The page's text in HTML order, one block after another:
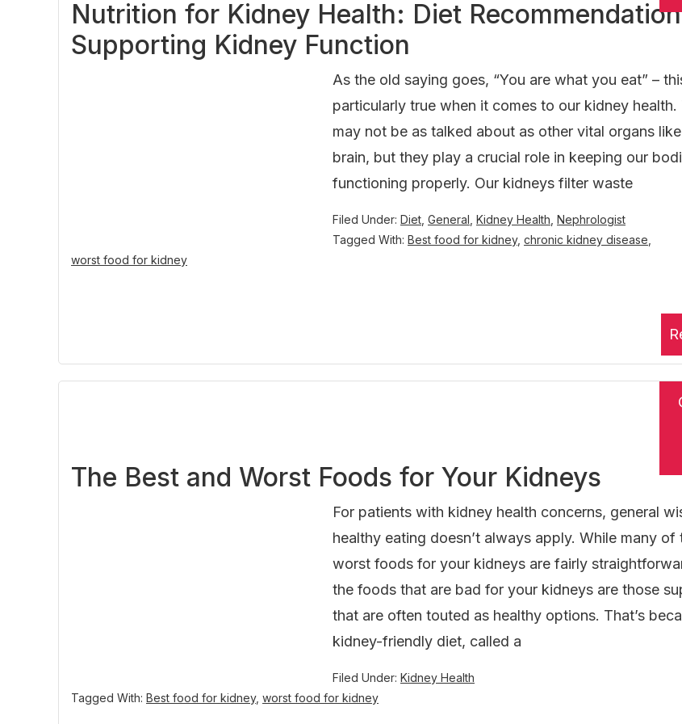
Nutrition for Kidney Health: Diet
Supporting Kidney Function
As the old saying goes, “You are what you eat” –
particularly true when it comes to our kidney health.
may not be as talked about as other vital organs
brain, but they play a crucial role in keeping our
functioning properly. Our kidneys filter waste
Filed Under: Diet General Kidney Health Nephrologist
Tagged With: Best food for kidney, chronic kidney disease
worst food for kidney
The Best and Worst Foods for Your Kidneys
For patients with kidney health concerns, general
healthy eating doesn’t always apply. While many of
worst foods for your kidneys are fairly
the foods that are bad for your kidneys are those
that are often touted as healthy options. That’s
kidney-friendly diet, called a
Filed Under: Kidney Health
Tagged With: Best food for kidney, worst food for kidney